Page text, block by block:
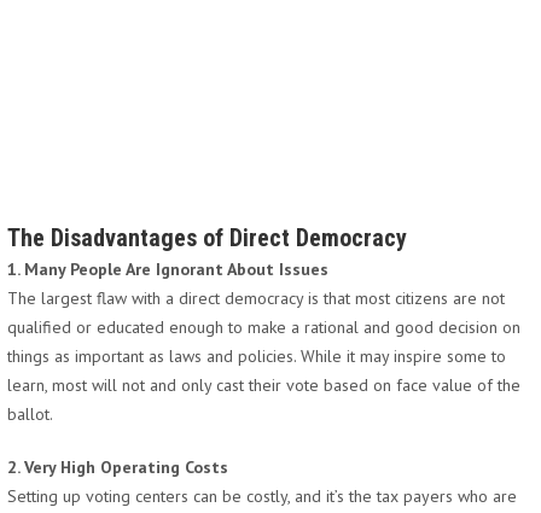
The Disadvantages of Direct Democracy
1. Many People Are Ignorant About Issues
The largest flaw with a direct democracy is that most citizens are not
qualified or educated enough to make a rational and good decision on
things as important as laws and policies. While it may inspire some to
learn, most will not and only cast their vote based on face value of the
ballot.
2. Very High Operating Costs
Setting up voting centers can be costly, and it’s the tax payers who are